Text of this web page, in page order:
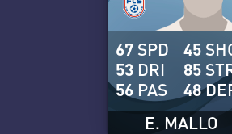
E. MALLO
67 SPD
53 DRI
56 PAS
45
85
48